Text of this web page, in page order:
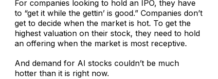
For companies looking to hold an IPO, they have
to “get it while the gettin’ is good.” Companies don’t
get to decide when the market is hot. To get the
highest valuation on their stock, they need to hold
an offering when the market is most receptive.
And demand for AI stocks couldn’t be much
hotter than it is right now.